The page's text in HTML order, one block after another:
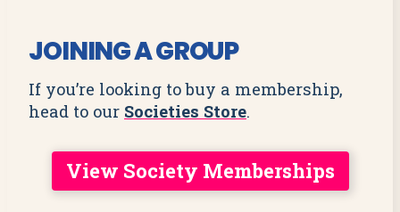
JOINING A GROUP
If you’re looking to buy a membership,
head to our Societies Store.
View Society Memberships